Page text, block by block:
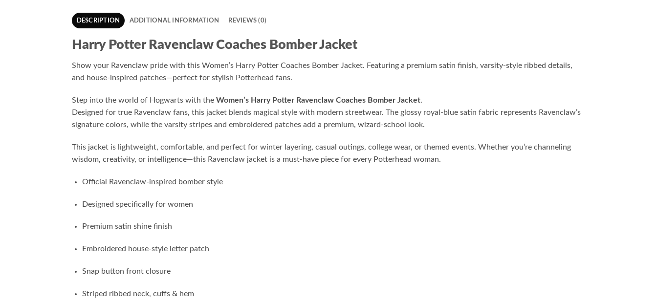
DESCRIPTION ADDITIONAL INFORMATION REVIEWS (0)
Harry Potter Ravenclaw Coaches Bomber Jacket
Show your Ravenclaw pride with this Women’s Harry Potter Coaches Bomber Jacket. Featuring a premium satin finish, varsity-style ribbed details,
and house-inspired patches—perfect for stylish Potterhead fans.
Step into the world of Hogwarts with the Women’s Harry Potter Ravenclaw Coaches Bomber Jacket.
Designed for true Ravenclaw fans, this jacket blends magical style with modern streetwear. The glossy royal-blue satin fabric represents Ravenclaw’s
signature colors, while the varsity stripes and embroidered patches add a premium, wizard-school look.
This jacket is lightweight, comfortable, and perfect for winter layering, casual outings, college wear, or themed events. Whether you’re channeling
wisdom, creativity, or intelligence—this Ravenclaw jacket is a must-have piece for every Potterhead woman.
Official Ravenclaw-inspired bomber style
Designed specifically for women
Premium satin shine finish
Embroidered house-style letter patch
Snap button front closure
Striped ribbed neck, cuffs & hem